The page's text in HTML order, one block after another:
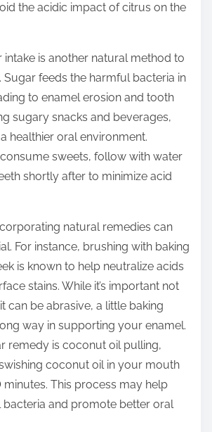
the acidic impact of citrus on the
intake is another natural method to
Sugar feeds the harmful bacteria in
to enamel erosion and tooth
sugary snacks and beverages,
healthier oral environment.
sweets, follow with water
shortly after to minimize acid
natural remedies can
For instance, brushing with baking
is known to help neutralize acids
stains. While it’s important not
can be abrasive, a little baking
way in supporting your enamel.
remedy is coconut oil pulling,
coconut oil in your mouth
This process may help
and promote better oral